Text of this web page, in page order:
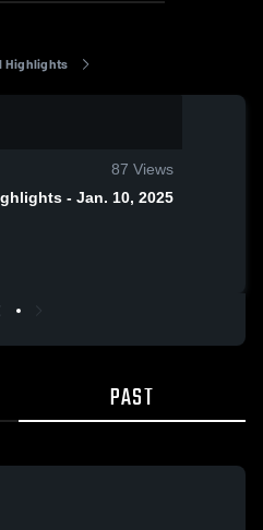
Highlights
87 Views
Game Highlights - Jan. 10, 2025
PAST